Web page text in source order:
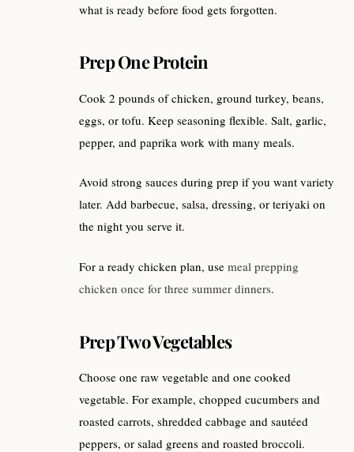
what is ready before food gets forgotten.
Prep One Protein
Cook 2 pounds of chicken, ground turkey, beans,
eggs, or tofu. Keep seasoning flexible. Salt, garlic,
pepper, and paprika work with many meals.
Avoid strong sauces during prep if you want variety
later. Add barbecue, salsa, dressing, or teriyaki on
the night you serve it.
For a ready chicken plan, use meal prepping
chicken once for three summer dinners.
Prep Two Vegetables
Choose one raw vegetable and one cooked
vegetable. For example, chopped cucumbers and
roasted carrots, shredded cabbage and sautéed
peppers, or salad greens and roasted broccoli.